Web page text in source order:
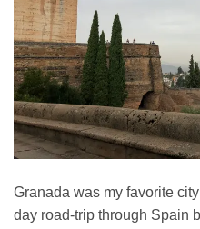
Granada was my favorite
day road-trip through Spain